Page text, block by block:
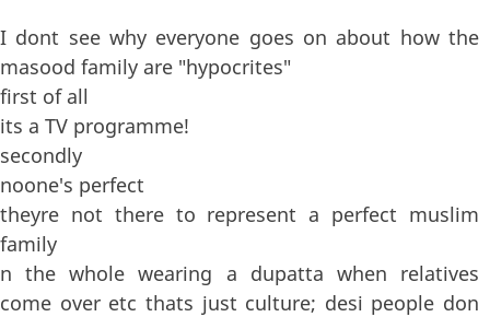
I dont see why everyone goes on about how the
masood family are "hypocrites"
first of all
its a TV programme!
secondly
noone's perfect
theyre not there to represent a perfect muslim
family
n the whole wearing a dupatta when relatives
come over etc thats just culture; desi people don